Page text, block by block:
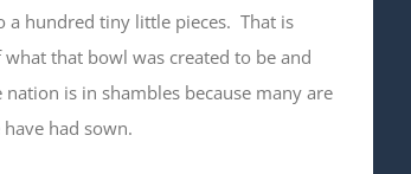
hundred tiny little pieces. That is
that bowl was created to be and
is in shambles because many are
had sown.